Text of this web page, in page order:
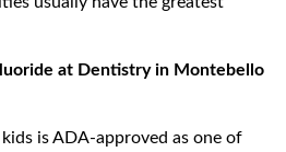
at Dentistry in Montebello
is ADA-approved as one of